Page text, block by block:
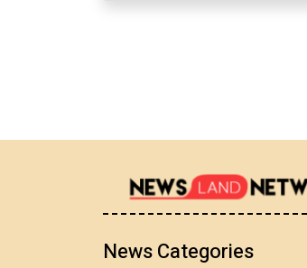
News Categories